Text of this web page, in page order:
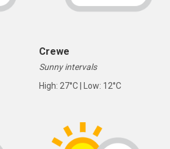
Crewe
Sunny intervals
High: 27°C | Low: 12°C